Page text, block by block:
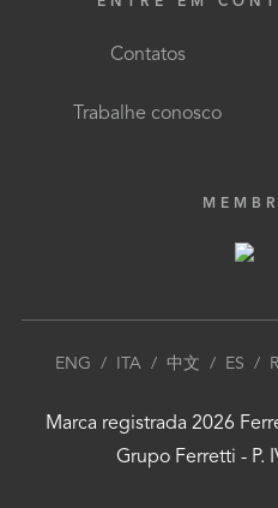
Contatos
Trabalhe conosco
ENG / ITA/ 中文 / ES /
Marca registrada 2026
Grupo Ferretti - P.